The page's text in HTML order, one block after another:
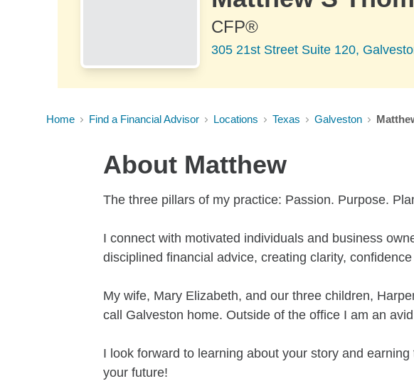
CFP®
305 21st Street Suite 120,
Home Find a Financial Advisor Locations Texas Galveston
About Matthew
The three pillars of my practice: Passion. Purpose.
I connect with motivated individuals and business
disciplined financial advice, creating clarity,
My wife, Mary Elizabeth, and our three children,
call Galveston home. Outside of the office I am an
I look forward to learning about your story and
your future!